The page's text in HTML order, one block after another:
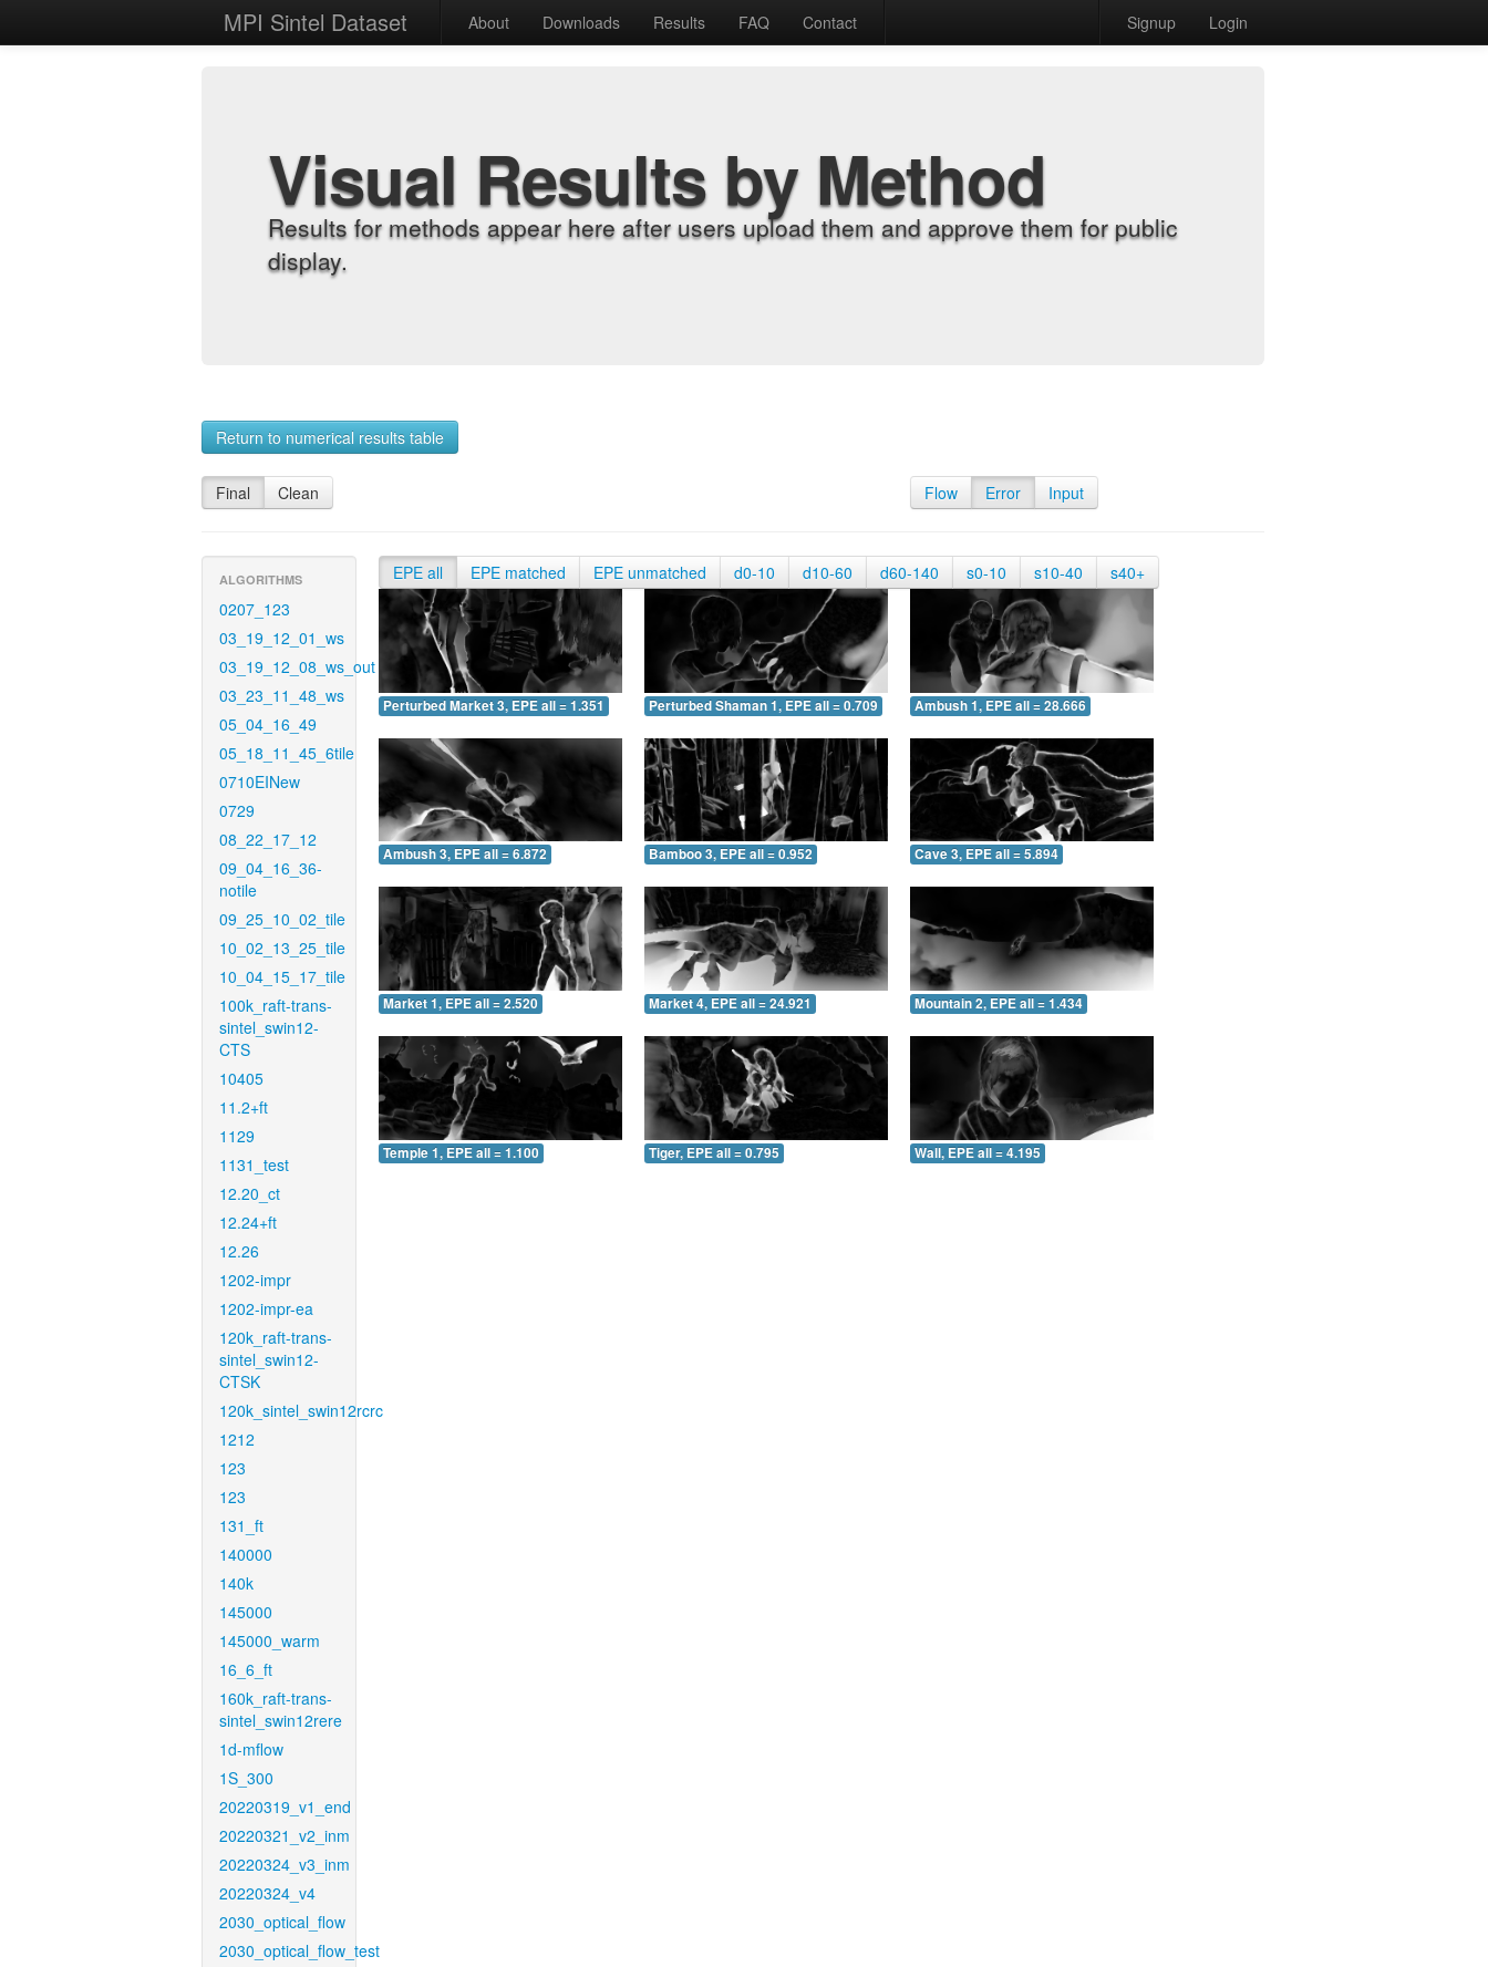
MPI Sintel Dataset About Downloads Results FAQ Contact Signup Login
Visual Results by Method
Results for methods appear here after users upload them and approve them for public
display.
Return to numerical results table
Final Clean Flow Error Input
ALGORITHMS
0207_123
03_19_12_01_ws
03_19_12_08_ws_out
03_23_11_48_ws
05_04_16_49
05_18_11_45_6tile
0710EINew
0729
08_22_17_12
09_04_16_36-
notile
09_25_10_02_tile
10_02_13_25_tile
10_04_15_17_tile
100k_raft-trans-
sintel_swin12-
CTS
10405
11.2+ft
1129
1131_test
12.20_ct
12.24+ft
12.26
1202-impr
1202-impr-ea
120k_raft-trans-
sintel_swin12-
CTSK
120k_sintel_swin12rcrc
1212
123
123
131_ft
140000
140k
145000
145000_warm
16_6_ft
160k_raft-trans-
sintel_swin12rere
1d-mflow
1S_300
20220319_v1_end
20220321_v2_inm
20220324_v3_inm
20220324_v4
2030_optical_flow
2030_optical_flow_test
EPE all EPE matched EPE unmatched d0-10 d10-60 d60-140 s0-10 s10-40 s40+
Perturbed Market 3, EPE all = 1.351 Perturbed Shaman 1, EPE all = 0.709 Ambush 1, EPE all = 28.666
Ambush 3, EPE all = 6.872 Bamboo 3, EPE all = 0.952 Cave 3, EPE all = 5.894
Market 1, EPE all = 2.520 Market 4, EPE all = 24.921 Mountain 2, EPE all = 1.434
Temple 1, EPE all = 1.100 Tiger, EPE all = 0.795 Wall, EPE all = 4.195